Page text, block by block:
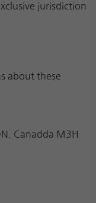
jurisdiction
about these
Canadda M3H